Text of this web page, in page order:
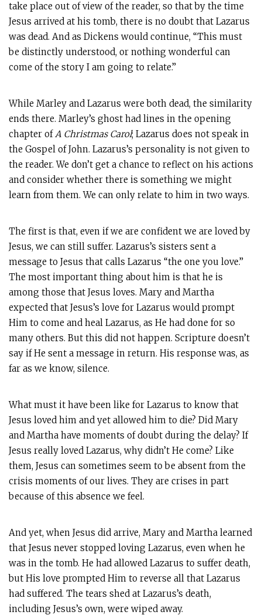
take place out of view of the reader, so that by the time
Jesus arrived at his tomb, there is no doubt that Lazarus
was dead. And as Dickens would continue, “This must
be distinctly understood, or nothing wonderful can
come of the story I am going to relate.”
While Marley and Lazarus were both dead, the similarity
ends there. Marley’s ghost had lines in the opening
chapter ofA Christmas Carol; Lazarus does not speak in
the Gospel of John. Lazarus’s personality is not given to
the reader. We don’t get a chance to reflect on his actions
and consider whether there is something we might
learn from them. We can only relate to him in two ways.
The first is that, even if we are confident we are loved by
Jesus, we can still suffer. Lazarus’s sisters sent a
message to Jesus that calls Lazarus “the one you love.”
The most important thing about him is that he is
among those that Jesus loves. Mary and Martha
expected that Jesus’s love for Lazarus would prompt
Him to come and heal Lazarus, as He had done for so
many others. But this did not happen. Scripture doesn’t
say if He sent a message in return. His response was, as
far as we know, silence.
What must it have been like for Lazarus to know that
Jesus loved him and yet allowed him to die? Did Mary
and Martha have moments of doubt during the delay? If
Jesus really loved Lazarus, why didn’t He come? Like
them, Jesus can sometimes seem to be absent from the
crisis moments of our lives. They are crises in part
because of this absence we feel.
And yet, when Jesus did arrive, Mary and Martha learned
that Jesus never stopped loving Lazarus, even when he
was in the tomb. He had allowed Lazarus to suffer death,
but His love prompted Him to reverse all that Lazarus
had suffered. The tears shed at Lazarus’s death,
including Jesus’s own, were wiped away.